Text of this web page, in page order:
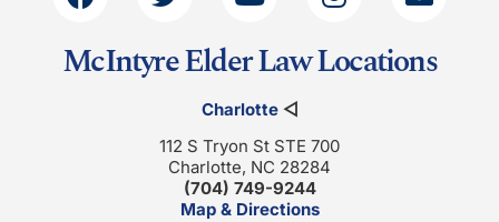
McIntyre Elder Law Locations
Charlotte◁
112 S Tryon St STE 700
Charlotte, NC 28284
(704) 749-9244
Map & Directions